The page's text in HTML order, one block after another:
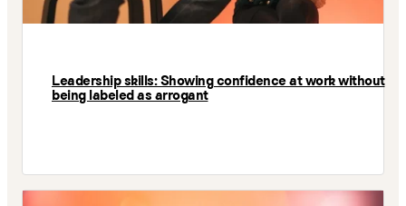
Leadership skills: Showing confidence at work without
being labeled as arrogant